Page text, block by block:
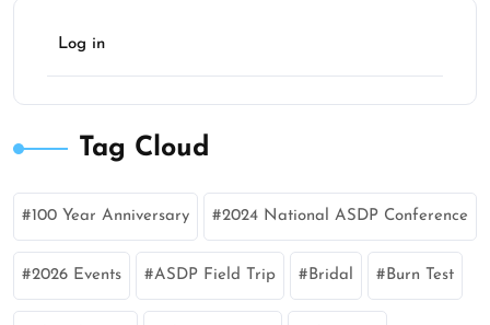
Log in
Tag Cloud
100 Year Anniversary 2024 National ASDP Conference
2026 Events ASDP Field Trip Bridal Burn Test